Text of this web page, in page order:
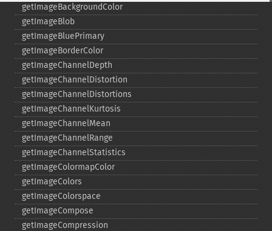
getImageBackgroundColor
getImageBlob
getImageBluePrimary
getImageBorderColor
getImageChannelDepth
getImageChannelDistortion
getImageChannelDistortions
getImageChannelKurtosis
getImageChannelMean
getImageChannelRange
getImageChannelStatistics
getImageColormapColor
getImageColors
getImageColorspace
getImageCompose
getImageCompression